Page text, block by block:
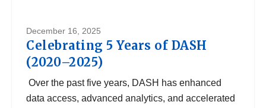
December 16, 2025
Celebrating 5 Years of DASH
(2020–2025)
Over the past five years, DASH has enhanced
data access, advanced analytics, and accelerated